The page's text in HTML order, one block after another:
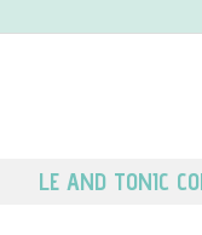
LE AND TONIC